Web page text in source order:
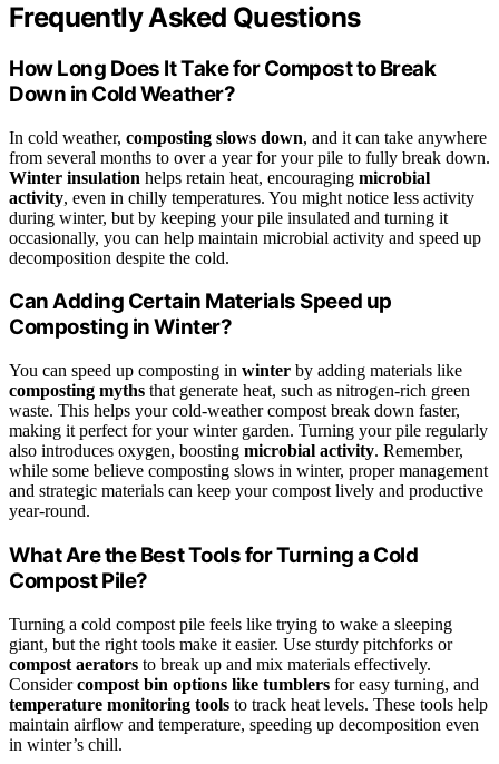
Frequently Asked Questions
How Long Does It Take for Compost to Break
Down in Cold Weather?
In cold weather, composting slows down, and it can take anywhere
from several months to over a year for your pile to fully break down.
Winter insulation helps retain heat, encouraging microbial
activity, even in chilly temperatures. You might notice less activity
during winter, but by keeping your pile insulated and turning it
occasionally, you can help maintain microbial activity and speed up
decomposition despite the cold.
Can Adding Certain Materials Speed up
Composting in Winter?
You can speed up composting in winter by adding materials like
composting myths that generate heat, such as nitrogen-rich green
waste. This helps your cold-weather compost break down faster,
making it perfect for your winter garden. Turning your pile regularly
also introduces oxygen, boosting microbial activity. Remember,
while some believe composting slows in winter, proper management
and strategic materials can keep your compost lively and productive
year-round.
What Are the Best Tools for Turning a Cold
Compost Pile?
Turning a cold compost pile feels like trying to wake a sleeping
giant, but the right tools make it easier. Use sturdy pitchforks or
compost aerators to break up and mix materials effectively.
Considercompost bin options like tumblers for easy turning, and
temperature monitoring tools to track heat levels. These tools help
maintain airflow and temperature, speeding up decomposition even
in winter’s chill.